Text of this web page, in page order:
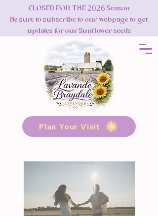
Plan Your Visit
CLOSED FOR THE 2026 Season
Be sure to subscribe to our webpage to get
updates for our Sunflower seeds